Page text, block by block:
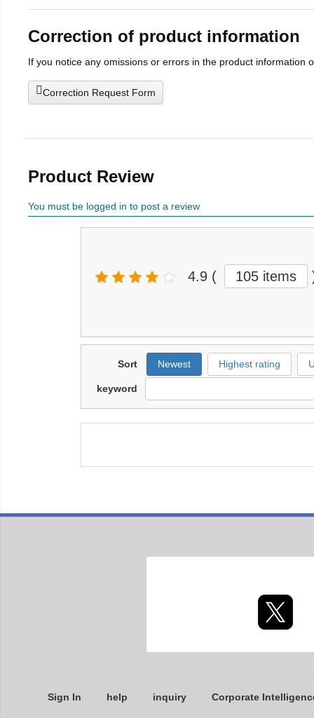
Correction of product information
If you notice any omissions or errors in the product information
Correction Request Form
Product Review
You must be logged in to post a review
4.9 ( 105 items
Sort Newest Highest rating
keyword
Sign In help inquiry Corporate